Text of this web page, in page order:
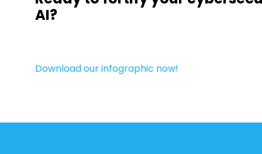
AI?
Download our infographic now!